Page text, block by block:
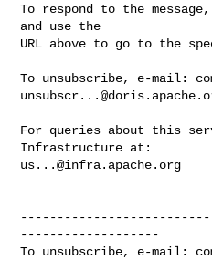
To respond to the
and use the
URL above to go to the
To unsubscribe, e-mail:
For queries about this
us...@infra.apache.org
-------------------
To unsubscribe, e-mail: